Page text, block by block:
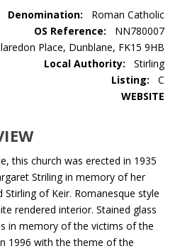
Denomination: Roman Catholic
OS Reference: NN780007
Place, Dunblane, FK15 9HB
Local Authority: Stirling
Listing: C
WEBSITE
this church was erected in 1935
Striling in memory of her
Stirling of Keir. Romanesque style
rendered interior. Stained glass
in memory of the victims of the
1996 with the theme of the